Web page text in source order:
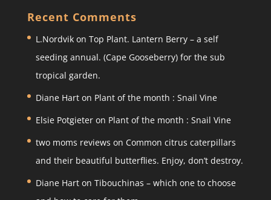
a
gr
a
m
c
e
b
o
o
k
itt
er
ar
e
Recent Comments
L.Nordvikon Top Plant. Lantern Berry – a self
seeding annual. (Cape Gooseberry) for the sub
tropical garden.
Diane Harton Plant of the month : Snail Vine
Elsie Potgieteron Plant of the month : Snail Vine
two moms reviews on Common citrus caterpillars
and their beautiful butterflies. Enjoy, don’t destroy.
Diane Harton Tibouchinas – which one to choose